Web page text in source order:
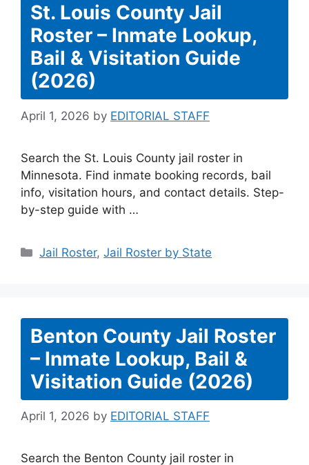
St. Louis County Jail
Roster – Inmate Lookup,
Bail & Visitation Guide
(2026)
April 1, 2026 by EDITORIAL STAFF
Search the St. Louis County jail roster in
Minnesota. Find inmate booking records, bail
info, visitation hours, and contact details. Step-
by-step guide with …
Categories
Jail Roster,Jail Roster by State
Benton County Jail Roster
– Inmate Lookup, Bail &
Visitation Guide (2026)
April 1, 2026 by EDITORIAL STAFF
Search the Benton County jail roster in